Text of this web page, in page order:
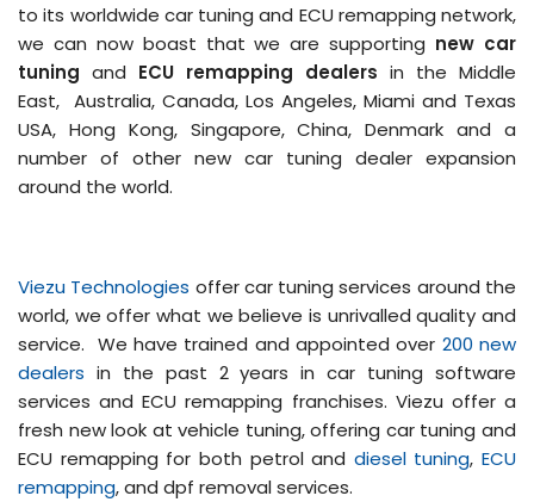
to its worldwide car tuning and ECU remapping network,
we can now boast that we are supporting new car
tuning and ECU remapping dealers in the Middle
East, Australia, Canada, Los Angeles, Miami and Texas
USA, Hong Kong, Singapore, China, Denmark and a
number of other new car tuning dealer expansion
around the world.
Viezu Technologies offer car tuning services around the
world, we offer what we believe is unrivalled quality and
service. We have trained and appointed over 200 new
dealers in the past 2 years in car tuning software
services and ECU remapping franchises. Viezu offer a
fresh new look at vehicle tuning, offering car tuning and
ECU remapping for both petrol and diesel tuning, ECU
remapping, and dpf removal services.